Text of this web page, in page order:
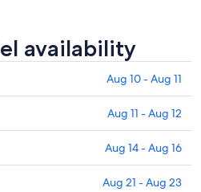
availability
Aug 10 - Aug 11
Aug 11 - Aug 12
Aug 14 - Aug 16
Aug 21 - Aug 23